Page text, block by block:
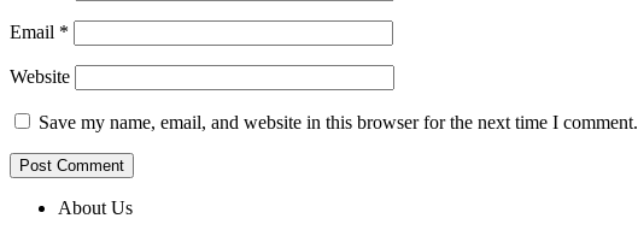
Email *
Website
Save my name, email, and website in this browser for the next time I comment.
About Us